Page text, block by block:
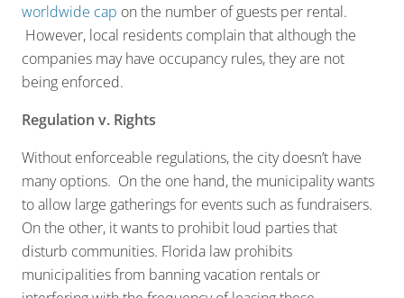
worldwide cap on the number of guests per rental.
However, local residents complain that although the
companies may have occupancy rules, they are not
being enforced.
Regulation v. Rights
Without enforceable regulations, the city doesn’t have
many options. On the one hand, the municipality wants
to allow large gatherings for events such as fundraisers.
On the other, it wants to prohibit loud parties that
disturb communities. Florida law prohibits
municipalities from banning vacation rentals or